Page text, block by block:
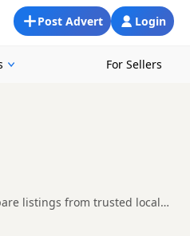
Login
Post Advert
For Sellers
listings from trusted local
local availability,